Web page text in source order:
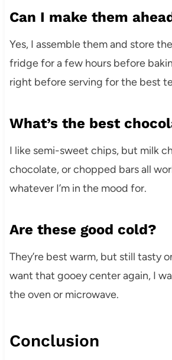
Can I make them
Yes, I assemble them and store
fridge for a few hours before
right before serving for the best
What’s the best
I like semi-sweet chips, but milk
chocolate, or chopped bars all
whatever I’m in the mood for.
Are these good cold?
They’re best warm, but still tasty
want that gooey center again, I
the oven or microwave.
Conclusion